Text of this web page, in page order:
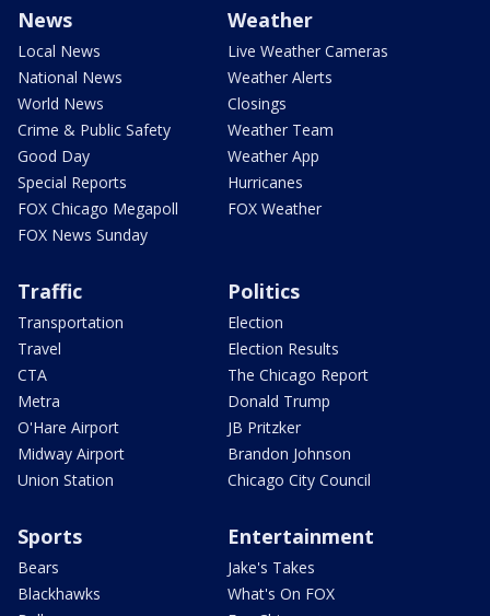
News
Local News
National News
World News
Crime & Public Safety
Good Day
Special Reports
FOX Chicago Megapoll
FOX News Sunday
Weather
Live Weather Cameras
Weather Alerts
Closings
Weather Team
Weather App
Hurricanes
FOX Weather
Traffic
Transportation
Travel
CTA
Metra
O'Hare Airport
Midway Airport
Union Station
Politics
Election
Election Results
The Chicago Report
Donald Trump
JB Pritzker
Brandon Johnson
Chicago City Council
Sports
Bears
Blackhawks
Entertainment
Jake's Takes
What's On FOX